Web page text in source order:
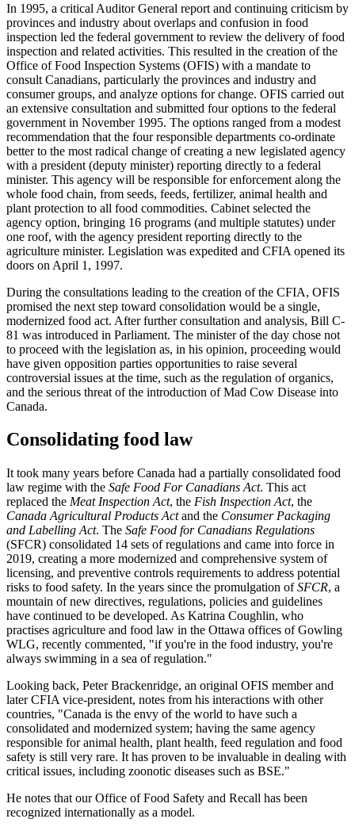
In 1995, a critical Auditor General report and continuing criticism by
provinces and industry about overlaps and confusion in food
inspection led the federal government to review the delivery of food
inspection and related activities. This resulted in the creation of the
Office of Food Inspection Systems (OFIS) with a mandate to
consult Canadians, particularly the provinces and industry and
consumer groups, and analyze options for change. OFIS carried out
an extensive consultation and submitted four options to the federal
government in November 1995. The options ranged from a modest
recommendation that the four responsible departments co-ordinate
better to the most radical change of creating a new legislated agency
with a president (deputy minister) reporting directly to a federal
minister. This agency will be responsible for enforcement along the
whole food chain, from seeds, feeds, fertilizer, animal health and
plant protection to all food commodities. Cabinet selected the
agency option, bringing 16 programs (and multiple statutes) under
one roof, with the agency president reporting directly to the
agriculture minister. Legislation was expedited and CFIA opened its
doors on April 1, 1997.
During the consultations leading to the creation of the CFIA, OFIS
promised the next step toward consolidation would be a single,
modernized food act. After further consultation and analysis, Bill C-
81 was introduced in Parliament. The minister of the day chose not
to proceed with the legislation as, in his opinion, proceeding would
have given opposition parties opportunities to raise several
controversial issues at the time, such as the regulation of organics,
and the serious threat of the introduction of Mad Cow Disease into
Canada.
Consolidating food law
It took many years before Canada had a partially consolidated food
law regime with the Safe Food For Canadians Act. This act
replaced the Meat Inspection Act, the Fish Inspection Act, the
Canada Agricultural Products Actand the Consumer Packaging
and Labelling Act. The Safe Food for Canadians Regulations
(SFCR) consolidated 14 sets of regulations and came into force in
2019, creating a more modernized and comprehensive system of
licensing, and preventive controls requirements to address potential
risks to food safety. In the years since the promulgation ofSFCR, a
mountain of new directives, regulations, policies and guidelines
have continued to be developed. As Katrina Coughlin, who
practises agriculture and food law in the Ottawa offices of Gowling
WLG, recently commented, "if you're in the food industry, you're
always swimming in a sea of regulation."
Looking back, Peter Brackenridge, an original OFIS member and
later CFIA vice-president, notes from his interactions with other
countries, "Canada is the envy of the world to have such a
consolidated and modernized system; having the same agency
responsible for animal health, plant health, feed regulation and food
safety is still very rare. It has proven to be invaluable in dealing with
critical issues, including zoonotic diseases such as BSE."
He notes that our Office of Food Safety and Recall has been
recognized internationally as a model.